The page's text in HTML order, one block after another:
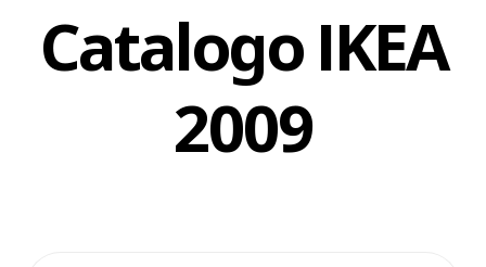
Catalogo IKEA
2009